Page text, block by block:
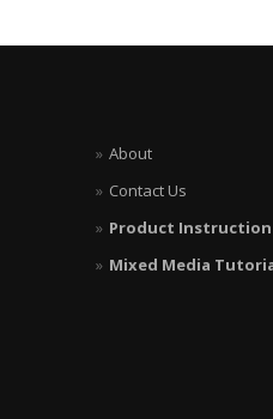
About
Contact Us
Product Instruction
Mixed Media